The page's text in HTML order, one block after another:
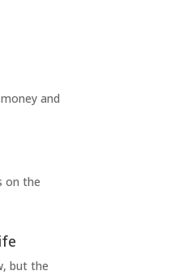
and
on the
but the